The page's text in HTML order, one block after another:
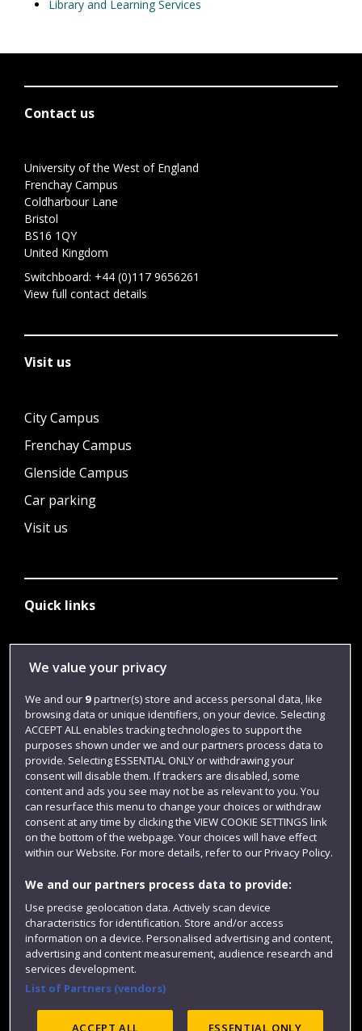
Library and Learning Services
Contact us
University of the West of England
Frenchay Campus
Coldharbour Lane
Bristol
BS16 1QY
United Kingdom
Switchboard: +44 (0)117 9656261
View full contact details
Visit us
City Campus
Frenchay Campus
Glenside Campus
Car parking
Visit us
Quick links
Library
Login
Term dates
Colleges and schools
Website feedback
We value your privacy
We and our 9partner(s) store and access personal data, like
browsing data or unique identifiers, on your device. Selecting
ACCEPT ALL enables tracking technologies to support the
purposes shown under we and our partners process data to
provide. Selecting ESSENTIAL ONLY or withdrawing your
consent will disable them. If trackers are disabled, some
content and ads you see may not be as relevant to you. You
can resurface this menu to change your choices or withdraw
consent at any time by clicking the VIEW COOKIE SETTINGS link
on the bottom of the webpage. Your choices will have effect
within our Website. For more details, refer to our Privacy Policy.
We and our partners process data to provide:
Use precise geolocation data. Actively scan device
characteristics for identification. Store and/or access
information on a device. Personalised advertising and content,
advertising and content measurement, audience research and
services development.
List of Partners (vendors)
ACCEPT ALL ESSENTIAL ONLY